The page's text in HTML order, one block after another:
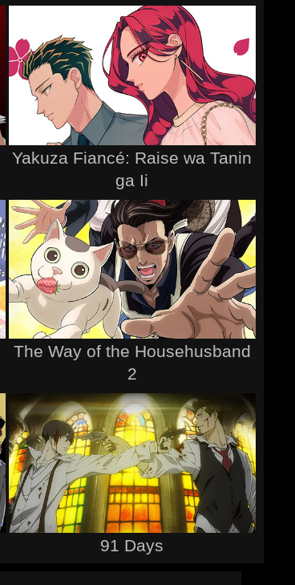
Yakuza Fiancé: Raise wa Tanin
ga Ii
The Way of the Househusband
2
91 Days